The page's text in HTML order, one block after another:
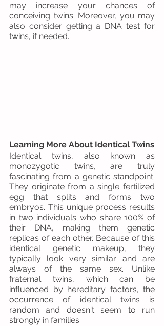
may increase your chances of
conceiving twins. Moreover, you may
also consider getting a DNA test for
twins, if needed.
Learning More About Identical Twins
Identical twins, also known as
monozygotic twins, are truly
fascinating from a genetic standpoint.
They originate from a single fertilized
egg that splits and forms two
embryos. This unique process results
in two individuals who share 100% of
their DNA, making them genetic
replicas of each other. Because of this
identical genetic makeup, they
typically look very similar and are
always of the same sex. Unlike
fraternal twins, which can be
influenced by hereditary factors, the
occurrence of identical twins is
random and doesn't seem to run
strongly in families.